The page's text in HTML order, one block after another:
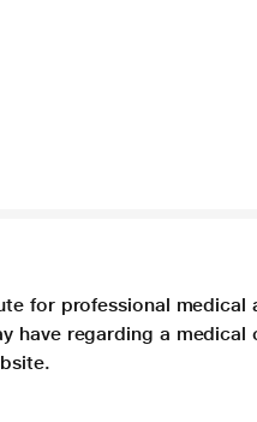
for professional medical
have regarding a